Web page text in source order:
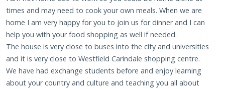
times and may need to cook your own meals. When we are
home I am very happy for you to join us for dinner and I can
help you with your food shopping as well if needed.
The house is very close to buses into the city and universities
and it is very close to Westfield Carindale shopping centre.
We have had exchange students before and enjoy learning
about your country and culture and teaching you all about